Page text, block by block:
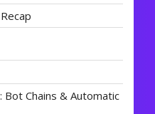
Chains & Automatic